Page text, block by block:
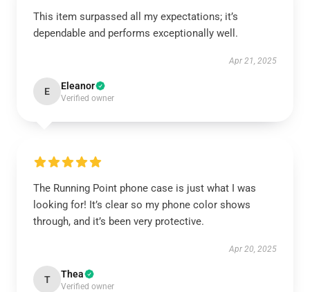
This item surpassed all my expectations; it’s
dependable and performs exceptionally well.
Apr 21, 2025
E Eleanor
Verified owner
The Running Point phone case is just what I was
looking for! It’s clear so my phone color shows
through, and it’s been very protective.
Apr 20, 2025
T Thea
Verified owner